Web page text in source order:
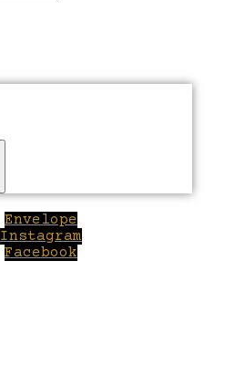
Envelope
Instagram
Facebook